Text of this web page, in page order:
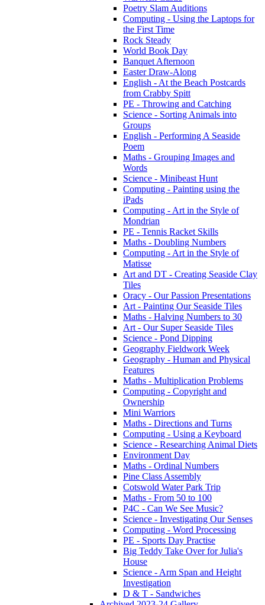
Poetry Slam Auditions
Computing - Using the Laptops for
the First Time
Rock Steady
World Book Day
Banquet Afternoon
Easter Draw-Along
English - At the Beach Postcards
from Crabby Spitt
PE - Throwing and Catching
Science - Sorting Animals into
Groups
English - Performing A Seaside
Poem
Maths - Grouping Images and
Words
Science - Minibeast Hunt
Computing - Painting using the
iPads
Computing - Art in the Style of
Mondrian
PE - Tennis Racket Skills
Maths - Doubling Numbers
Computing - Art in the Style of
Matisse
Art and DT - Creating Seaside Clay
Tiles
Oracy - Our Passion Presentations
Art - Painting Our Seaside Tiles
Maths - Halving Numbers to 30
Art - Our Super Seaside Tiles
Science - Pond Dipping
Geography Fieldwork Week
Geography - Human and Physical
Features
Maths - Multiplication Problems
Computing - Copyright and
Ownership
Mini Warriors
Maths - Directions and Turns
Computing - Using a Keyboard
Science - Researching Animal Diets
Environment Day
Maths - Ordinal Numbers
Pine Class Assembly
Cotswold Water Park Trip
Maths - From 50 to 100
P4C - Can We See Music?
Science - Investigating Our Senses
Computing - Word Processing
PE - Sports Day Practise
Big Teddy Take Over for Julia's
House
Science - Arm Span and Height
Investigation
D & T - Sandwiches